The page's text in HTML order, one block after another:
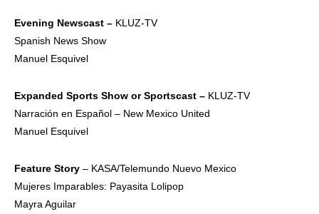
Evening Newscast – KLUZ-TV
Spanish News Show
Manuel Esquivel
Expanded Sports Show orSportscast – KLUZ-TV
Narración en Español – New Mexico United
Manuel Esquivel
Feature Story – KASA/Telemundo Nuevo Mexico
Mujeres Imparables: Payasita Lolipop
Mayra Aguilar